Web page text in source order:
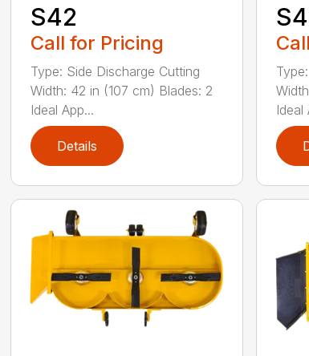
S42
Call for Pricing
Type: Side Discharge Cutting
Width: 42 in (107 cm) Blades: 2
Ideal App...
Details
Ideal